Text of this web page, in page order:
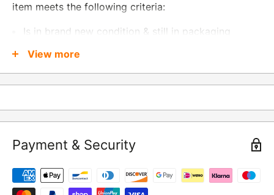
item meets the following criteria:
Is in brand new condition & still in packaging
Was received no more than 60 days ago
Also, there are a few things that are exempt from
Underwear / base layers
If you wish to return an item to us, please return the
RETURNS
View more
Payment & Security